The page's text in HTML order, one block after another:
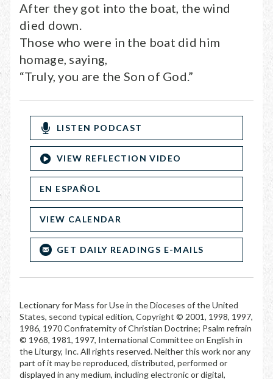
After they got into the boat, the wind
died down.
Those who were in the boat did him
homage, saying,
“Truly, you are the Son of God.”
LISTEN PODCAST
VIEW REFLECTION VIDEO
EN ESPAÑOL
VIEW CALENDAR
GET DAILY READINGS E-MAILS
Lectionary for Mass for Use in the Dioceses of the United
States, second typical edition, Copyright © 2001, 1998, 1997,
1986, 1970 Confraternity of Christian Doctrine; Psalm refrain
© 1968, 1981, 1997, International Committee on English in
the Liturgy, Inc. All rights reserved. Neither this work nor any
part of it may be reproduced, distributed, performed or
displayed in any medium, including electronic or digital,